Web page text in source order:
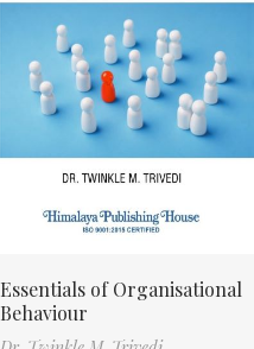
Essentials of Organisational
Behaviour